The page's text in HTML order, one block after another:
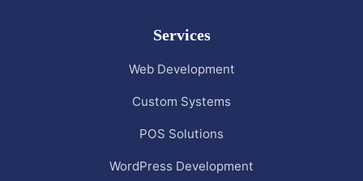
Services
Web Development
Custom Systems
POS Solutions
WordPress Development